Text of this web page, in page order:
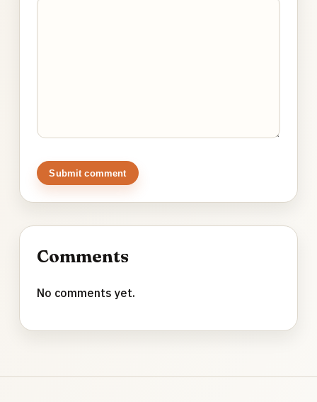
Submit comment
Comments
No comments yet.